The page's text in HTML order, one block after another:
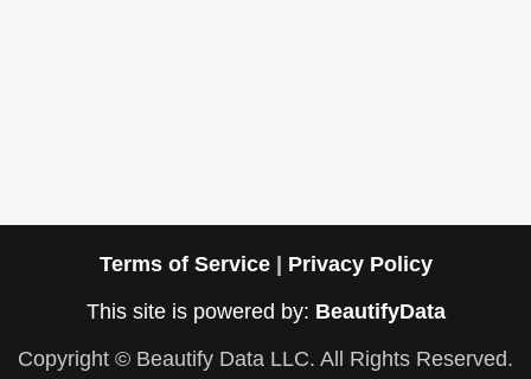
Terms of Service| Privacy Policy
This site is powered by: BeautifyData
Copyright © Beautify Data LLC. All Rights Reserved.